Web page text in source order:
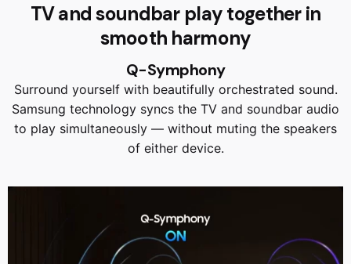
TV and soundbar play together in
smooth harmony
Q-Symphony
Surround yourself with beautifully orchestrated sound.
Samsung technology syncs the TV and soundbar audio
to play simultaneously — without muting the speakers
of either device.